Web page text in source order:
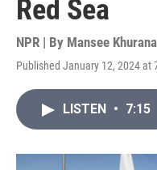
Red Sea
NPR | By Mansee Khurana
Published January 12, 2024 at
LISTEN • 7:15